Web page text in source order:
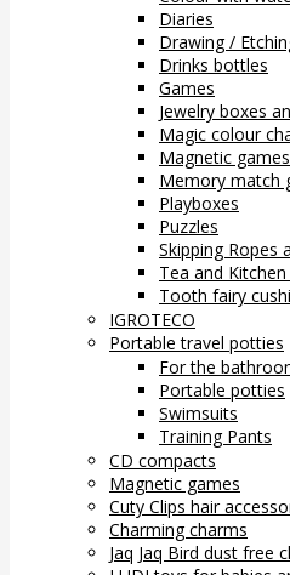
Diaries
Drawing /
Drinks bottles
Games
Jewelry boxes
Magic colour
Magnetic games
Memory match
Playboxes
Puzzles
Skipping Ropes
Tea and Kitchen
Tooth fairy
IGROTECO
Portable travel potties
For the
Portable potties
Swimsuits
Training Pants
CD compacts
Magnetic games
Cuty Clips hair
Charming charms
Jaq Jaq Bird dust free